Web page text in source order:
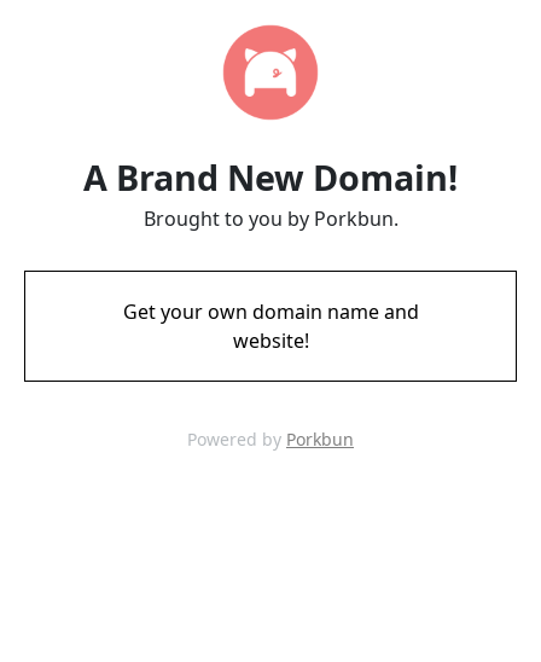
A Brand New Domain!
Brought to you by Porkbun.
Get your own domain name and
website!
Powered by Porkbun